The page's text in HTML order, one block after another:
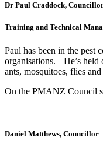
Dr Paul Craddock,
Training and Technical
Paul has been in the pest
organisations. He’s held
ants, mosquitoes, flies and
On the PMANZ Council
Daniel Matthews, Councillor